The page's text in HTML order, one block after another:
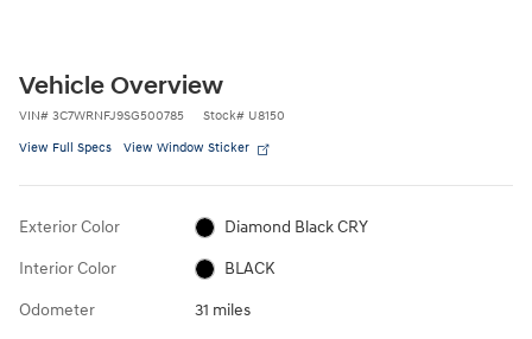
Vehicle Overview
VIN# 3C7WRNFJ9SG500785 Stock# U8150
View Full Specs View Window Sticker
Exterior Color Diamond Black CRY
Interior Color BLACK
Odometer 31 miles